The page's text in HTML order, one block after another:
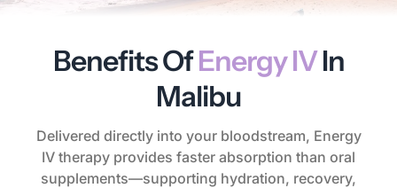
Benefits OfEnergy IVIn
Malibu
Delivered directly into your bloodstream, Energy
IV therapy provides faster absorption than oral
supplements—supporting hydration, recovery,